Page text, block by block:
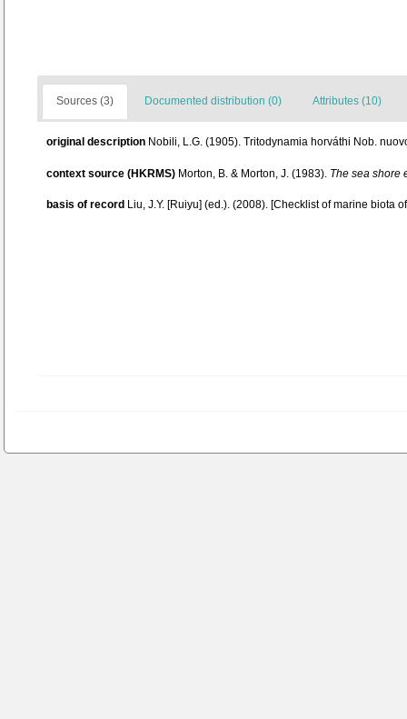
Sources (3) Documented distribution (0) Attributes (10)
original description Nobili, L.G. (1905). Tritodynamia horváthi Nob.
context source (HKRMS) Morton, B. & Morton, J. (1983). The sea shore
basis of record Liu, J.Y. [Ruiyu] (ed.). (2008). [Checklist of marine biota